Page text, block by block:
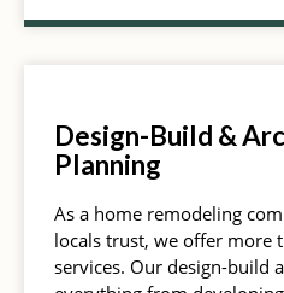
Design-Build &
Planning
As a home remodeling
locals trust, we offer more
services. Our design-build